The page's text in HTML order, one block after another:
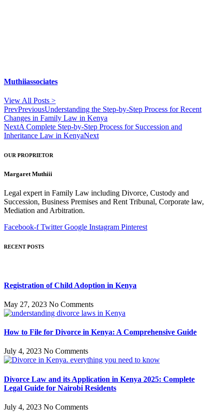
Muthiiassociates
View All Posts >
PrevPreviousUnderstanding the Step-by-Step Process for Recent
Changes in Family Law in Kenya
NextA Complete Step-by-Step Process for Succession and
Inheritance Law in KenyaNext
OUR PROPRIETOR
Margaret Muthiii
Legal expert in Family Law including Divorce, Custody and
Succession, Business Premises and Rent Tribunal, Corporate law,
Mediation and Arbitration.
Facebook-f Twitter Google Instagram Pinterest
RECENT POSTS
Registration of Child Adoption in Kenya
May 27, 2023 No Comments
How to File for Divorce in Kenya: A Comprehensive Guide
July 4, 2023 No Comments
Divorce Law and its Application in Kenya 2025: Complete
Legal Guide for Nairobi Residents
July 4, 2023 No Comments